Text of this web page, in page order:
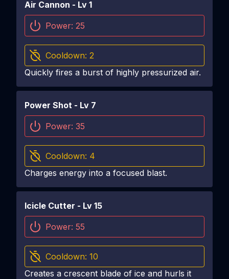
Air Cannon - Lv 1
Power: 25
Cooldown: 2
Quickly fires a burst of highly pressurized air.
Power Shot - Lv 7
Power: 35
Cooldown: 4
Charges energy into a focused blast.
Icicle Cutter - Lv 15
Power: 55
Cooldown: 10
Creates a crescent blade of ice and hurls it